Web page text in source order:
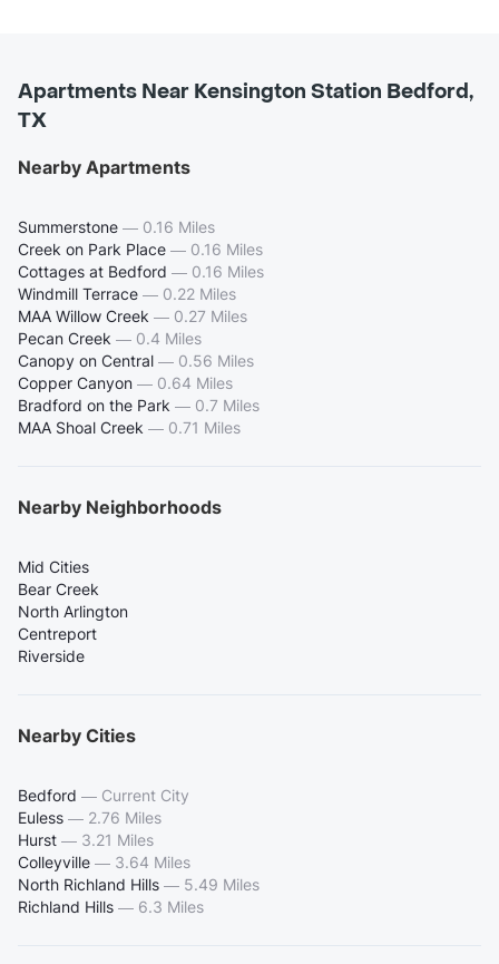
Apartments Near Kensington Station Bedford,
TX
Nearby Apartments
Summerstone — 0.16 Miles
Creek on Park Place — 0.16 Miles
Cottages at Bedford — 0.16 Miles
Windmill Terrace — 0.22 Miles
MAA Willow Creek — 0.27 Miles
Pecan Creek — 0.4 Miles
Canopy on Central — 0.56 Miles
Copper Canyon — 0.64 Miles
Bradford on the Park — 0.7 Miles
MAA Shoal Creek — 0.71 Miles
Nearby Neighborhoods
Mid Cities
Bear Creek
North Arlington
Centreport
Riverside
Nearby Cities
Bedford — Current City
Euless — 2.76 Miles
Hurst — 3.21 Miles
Colleyville — 3.64 Miles
North Richland Hills — 5.49 Miles
Richland Hills — 6.3 Miles